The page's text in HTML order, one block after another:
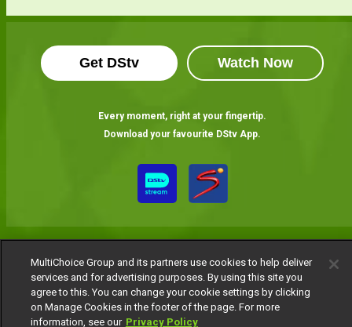
Get DStv Watch Now
Every moment, right at your fingertip.
Download your favourite DStv App.
MultiChoice Website Terms of Use
Privacy Notice
Responsible Disclosure Policy
MultiChoice Group and its partners use cookies to help deliver
services and for advertising purposes. By using this site you
agree to this. You can change your cookie settings by clicking
on Manage Cookies in the footer of the page. For more
information, see our Privacy Policy